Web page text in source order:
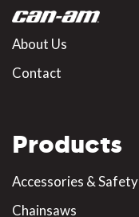
About Us
Contact
Products
Accessories & Safety
Chainsaws